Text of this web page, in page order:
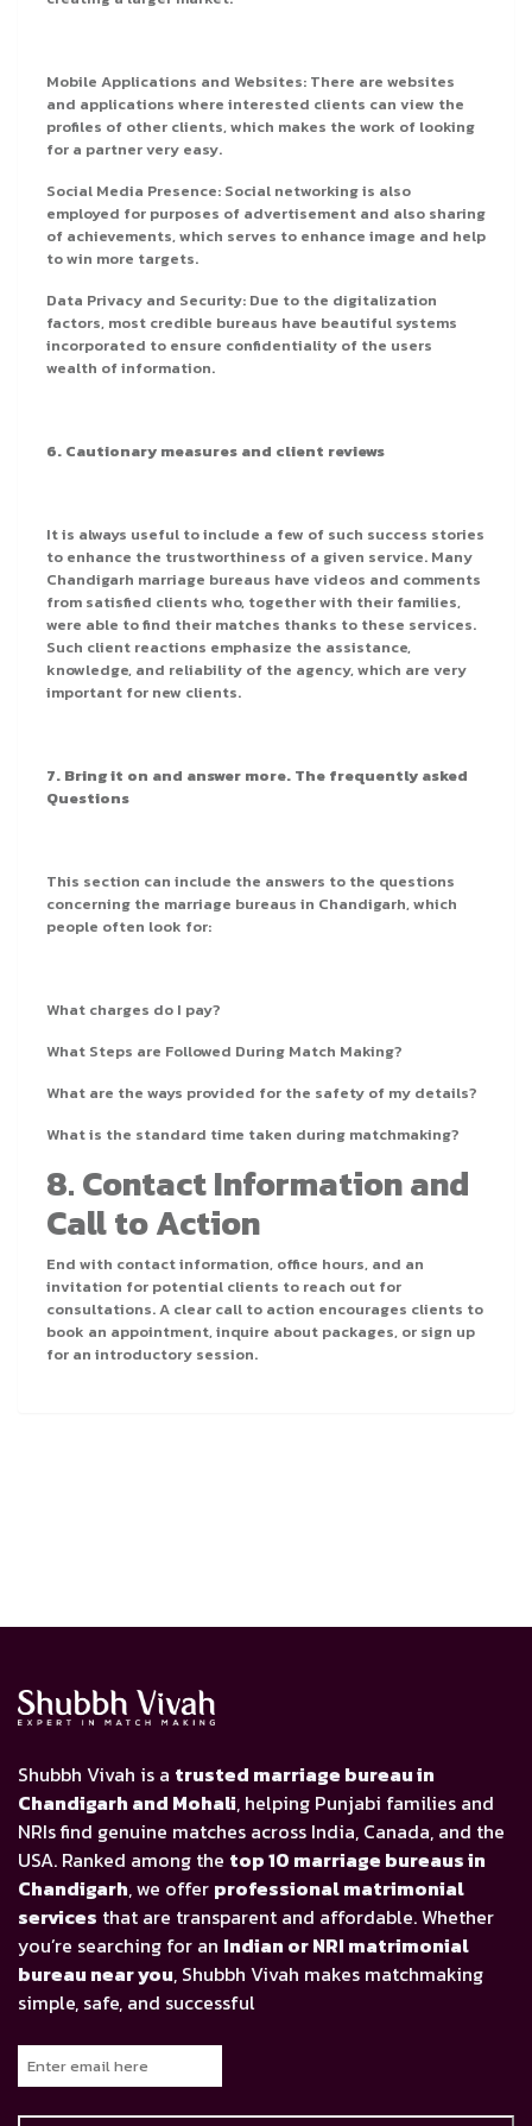
Mobile Applications and Websites: There are websites
and applications where interested clients can view the
profiles of other clients, which makes the work of looking
for a partner very easy.
Social Media Presence: Social networking is also
employed for purposes of advertisement and also sharing
of achievements, which serves to enhance image and help
to win more targets.
Data Privacy and Security: Due to the digitalization
factors, most credible bureaus have beautiful systems
incorporated to ensure confidentiality of the users
wealth of information.
6. Cautionary measures and client reviews
It is always useful to include a few of such success stories
to enhance the trustworthiness of a given service. Many
Chandigarh marriage bureaus have videos and comments
from satisfied clients who, together with their families,
were able to find their matches thanks to these services.
Such client reactions emphasize the assistance,
knowledge, and reliability of the agency, which are very
important for new clients.
7. Bring it on and answer more. The frequently asked
Questions
This section can include the answers to the questions
concerning the marriage bureaus in Chandigarh, which
people often look for:
What charges do I pay?
What Steps are Followed During Match Making?
What are the ways provided for the safety of my details?
What is the standard time taken during matchmaking?
8. Contact Information and
Call to Action
End with contact information, office hours, and an
invitation for potential clients to reach out for
consultations. A clear call to action encourages clients to
book an appointment, inquire about packages, or sign up
for an introductory session.
Shubbh Vivah is a trusted marriage bureau in
Chandigarh and Mohali, helping Punjabi families and
NRIs find genuine matches across India, Canada, and the
USA. Ranked among the top 10 marriage bureaus in
Chandigarh, we offer professional matrimonial
services that are transparent and affordable. Whether
you’re searching for an Indian or NRI matrimonial
bureau near you, Shubbh Vivah makes matchmaking
simple, safe, and successful